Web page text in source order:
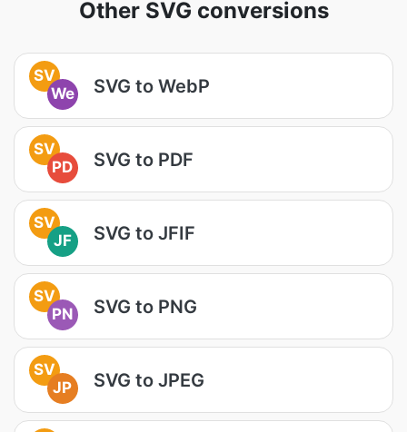
Other SVG conversions
SV
We
SVG to WebP
SV
PD
SVG to PDF
SV
JF
SVG to JFIF
SV
PN
SVG to PNG
SV
JP
SVG to JPEG